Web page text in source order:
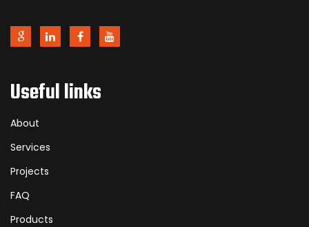
Useful links
About
Services
Projects
FAQ
Products